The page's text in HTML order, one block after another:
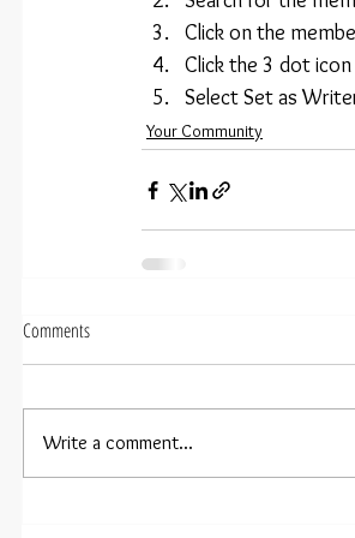
Click on the
Click the 3 dot
Select Set as
Your Community
Comments
Write a comment...